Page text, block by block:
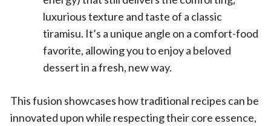
luxurious texture and taste of a classic
tiramisu. It’s a unique angle on a comfort-food
favorite, allowing you to enjoy a beloved
dessert in a fresh, new way.
This fusion showcases how traditional recipes can be
innovated upon while respecting their core essence,